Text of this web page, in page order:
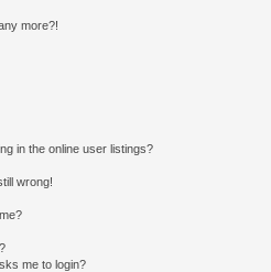
more?!
in the online user listings?
wrong!
me to login?